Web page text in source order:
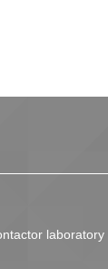
laboratory